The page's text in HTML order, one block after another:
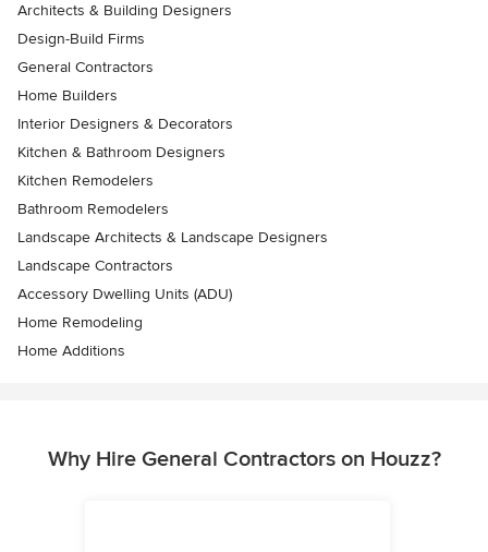
Architects & Building Designers
Design-Build Firms
General Contractors
Home Builders
Interior Designers & Decorators
Kitchen & Bathroom Designers
Kitchen Remodelers
Bathroom Remodelers
Landscape Architects & Landscape Designers
Landscape Contractors
Accessory Dwelling Units (ADU)
Home Remodeling
Home Additions
Why Hire General Contractors on Houzz?